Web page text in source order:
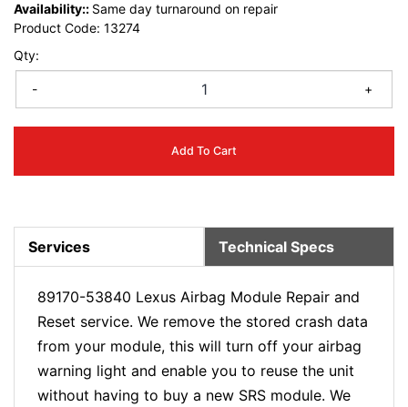
Qty:
- +
Add To Cart
Availability:: Same day turnaround on repair
Product Code: 13274
Services Technical Specs
89170-53840 Lexus Airbag Module Repair and
Reset service. We remove the stored crash data
from your module, this will turn off your airbag
warning light and enable you to reuse the unit
without having to buy a new SRS module. We